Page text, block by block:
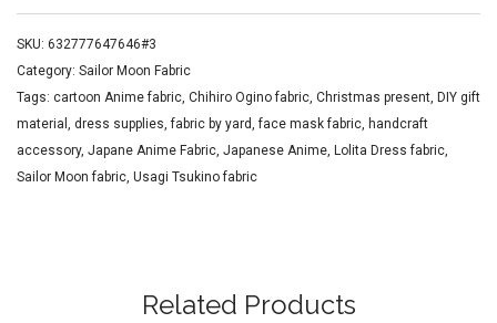
SKU: 632777647646#3
Category: Sailor Moon Fabric
Tags: cartoon Anime fabric, Chihiro Ogino fabric, Christmas present, DIY gift
material , dress supplies,fabric by yard,face mask fabric, handcraft
accessory, Japane Anime Fabric, Japanese Anime, Lolita Dress fabric,
Sailor Moon fabric, Usagi Tsukino fabric
Related Products